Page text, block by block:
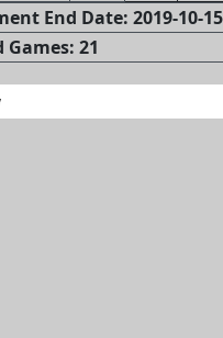
End Date: 2019-10-
Games: 21